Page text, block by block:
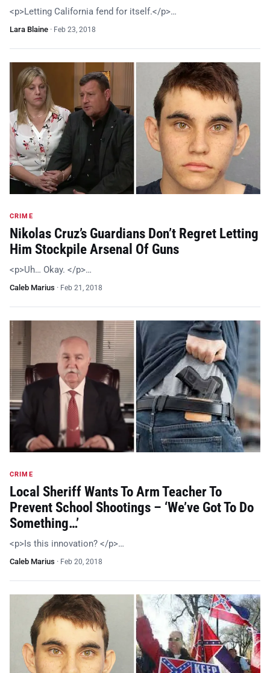
<p>Letting California fend for itself.</p>…
Lara Blaine · Feb 23, 2018
CRIME
Nikolas Cruz’s Guardians Don’t Regret Letting
Him Stockpile Arsenal Of Guns
<p>Uh… Okay. </p>…
Caleb Marius · Feb 21, 2018
CRIME
Local Sheriff Wants To Arm Teacher To
Prevent School Shootings – ‘We’ve Got To Do
Something…’
<p>Is this innovation? </p>…
Caleb Marius · Feb 20, 2018